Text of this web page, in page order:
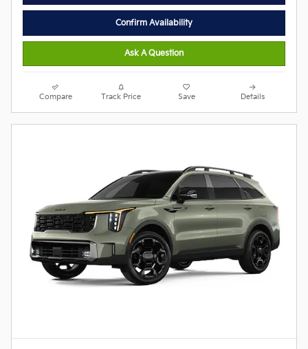
Confirm Availability
Ask A Question
Compare Track Price Save Details